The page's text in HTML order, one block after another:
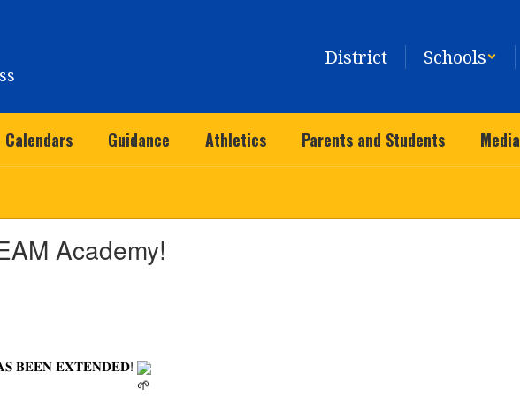
District Schools
Calendars Guidance Athletics Parents and Students Media
Academy!
𝐁𝐄𝐄𝐍 𝐄𝐗𝐓𝐄𝐍𝐃𝐄𝐃!